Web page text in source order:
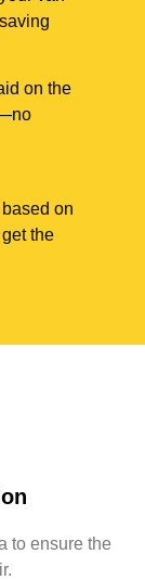
on the
on
the
to ensure the